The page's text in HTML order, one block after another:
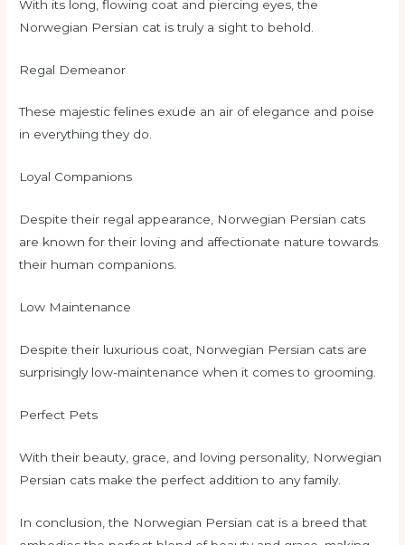
With its long, flowing coat and piercing eyes, the
Norwegian Persian cat is truly a sight to behold.
Regal Demeanor
These majestic felines exude an air of elegance and poise
in everything they do.
Loyal Companions
Despite their regal appearance, Norwegian Persian cats
are known for their loving and affectionate nature towards
their human companions.
Low Maintenance
Despite their luxurious coat, Norwegian Persian cats are
surprisingly low-maintenance when it comes to grooming.
Perfect Pets
With their beauty, grace, and loving personality, Norwegian
Persian cats make the perfect addition to any family.
In conclusion, the Norwegian Persian cat is a breed that